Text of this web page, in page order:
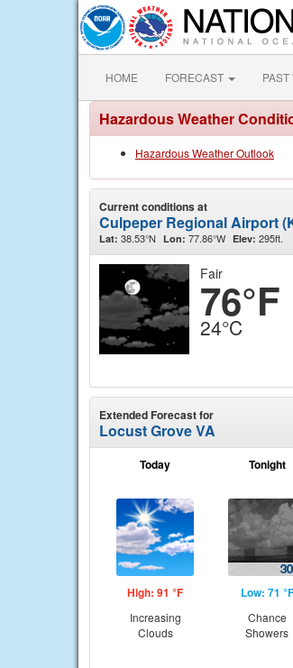
HOME FORECAST PAST
Hazardous Weather
Hazardous Weather Outlook
Current conditions at
Culpeper Regional Airport
Lat: 38.53°N Lon: 77.86°W Elev: 295ft.
Fair
76°F
24°C
Extended Forecast for
Locust Grove VA
Today
High: 91 °F
Increasing
Clouds
Tonight
Low: 71 °F
Chance
Showers